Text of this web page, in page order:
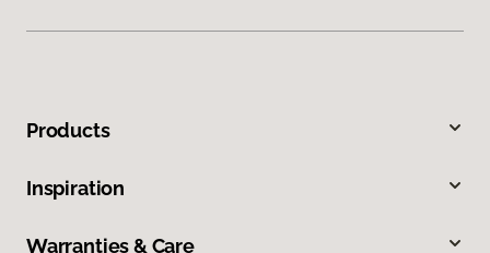
Products
Inspiration
Warranties & Care